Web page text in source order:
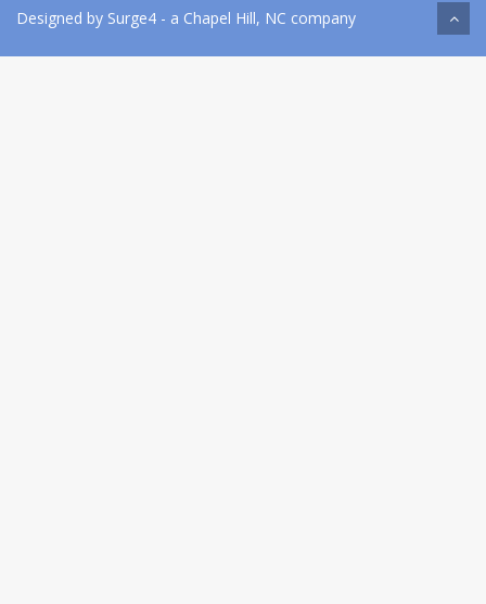
Designed by Surge4 - a Chapel Hill, NC company